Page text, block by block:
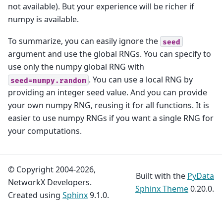
not available). But your experience will be richer if
numpy is available.
To summarize, you can easily ignore the seed
argument and use the global RNGs. You can specify to
use only the numpy global RNG with
seed=numpy.random . You can use a local RNG by
providing an integer seed value. And you can provide
your own numpy RNG, reusing it for all functions. It is
easier to use numpy RNGs if you want a single RNG for
your computations.
© Copyright 2004-2026,
NetworkX Developers.
Created using Sphinx9.1.0.
Built with the PyData
Sphinx Theme0.20.0.